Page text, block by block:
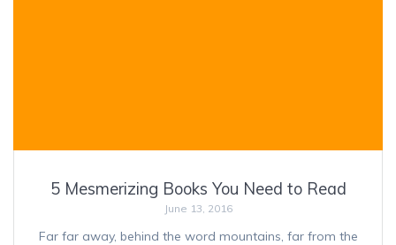
5 Mesmerizing Books You Need to Read
June 13, 2016
Far far away, behind the word mountains, far from the